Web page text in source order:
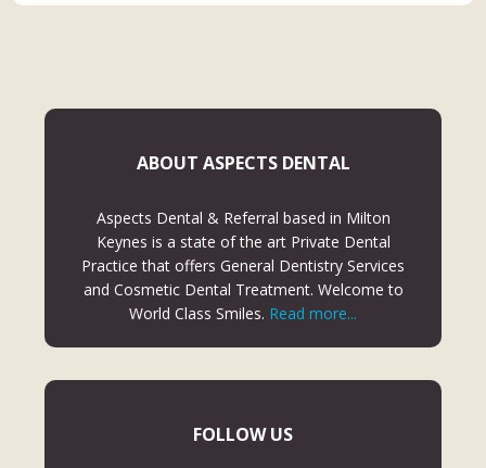
ABOUT ASPECTS DENTAL
Aspects Dental & Referral based in Milton
Keynes is a state of the art Private Dental
Practice that offers General Dentistry Services
and Cosmetic Dental Treatment. Welcome to
World Class Smiles. Read more...
FOLLOW US